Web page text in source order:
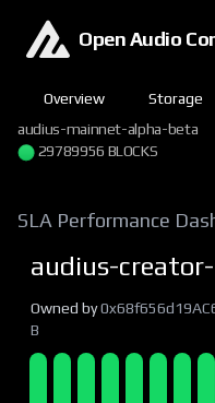
Open Audio
Overview Storage
audius-mainnet-alpha-beta
29789956 BLOCKS
SLA Performance
audius-
Owned by
B